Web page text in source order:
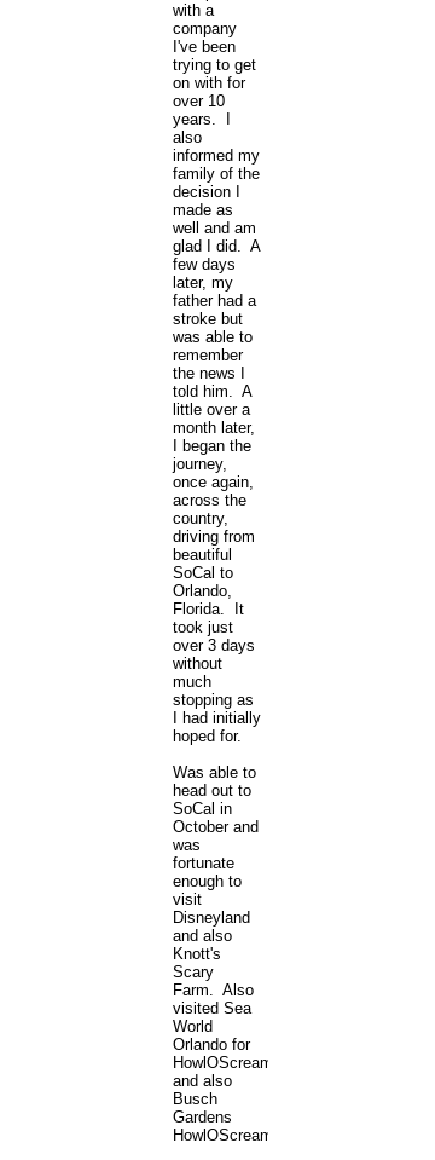
with a
company
I've been
trying to get
on with for
over 10
years. I
also
informed my
family of the
decision I
made as
well and am
glad I did. A
few days
later, my
father had a
stroke but
was able to
remember
the news I
told him. A
little over a
month later,
I began the
journey,
once again,
across the
country,
driving from
beautiful
SoCal to
Orlando,
Florida. It
took just
over 3 days
without
much
stopping as
I had initially
hoped for.
Was able to
head out to
SoCal in
October and
was
fortunate
enough to
visit
Disneyland
and also
Knott's
Scary
Farm. Also
visited Sea
World
Orlando for
HowlOScream
and also
Busch
Gardens
HowlOScream.